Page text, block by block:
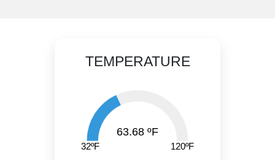
TEMPERATURE
63.68 ºF
32ºF 120ºF